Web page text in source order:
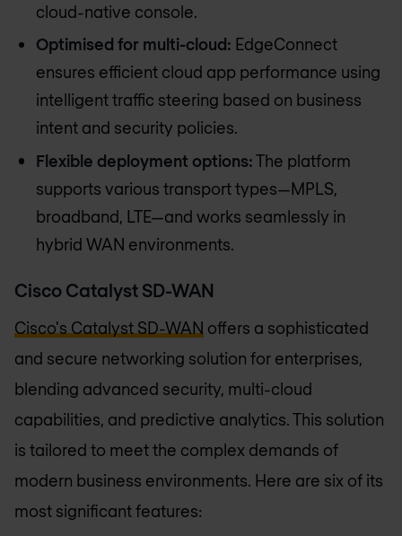
cloud-native console.
Optimised for multi-cloud: EdgeConnect
ensures efficient cloud app performance using
intelligent traffic steering based on business
intent and security policies.
Flexible deployment options:The platform
supports various transport types—MPLS,
broadband, LTE—and works seamlessly in
hybrid WAN environments.
Cisco Catalyst SD-WAN
Cisco's Catalyst SD-WAN offers a sophisticated
and secure networking solution for enterprises,
blending advanced security, multi-cloud
capabilities, and predictive analytics. This solution
is tailored to meet the complex demands of
modern business environments. Here are six of its
most significant features: